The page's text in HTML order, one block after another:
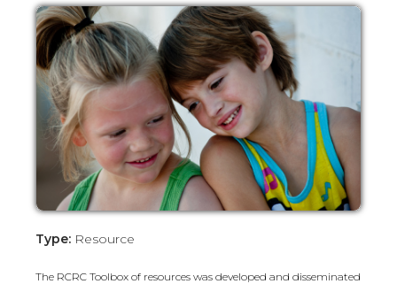
Type: Resource
The RCRC Toolbox of resources was developed and disseminated